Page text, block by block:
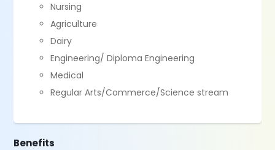
Nursing
Agriculture
Dairy
Engineering/ Diploma Engineering
Medical
Regular Arts/Commerce/Science stream
Benefits